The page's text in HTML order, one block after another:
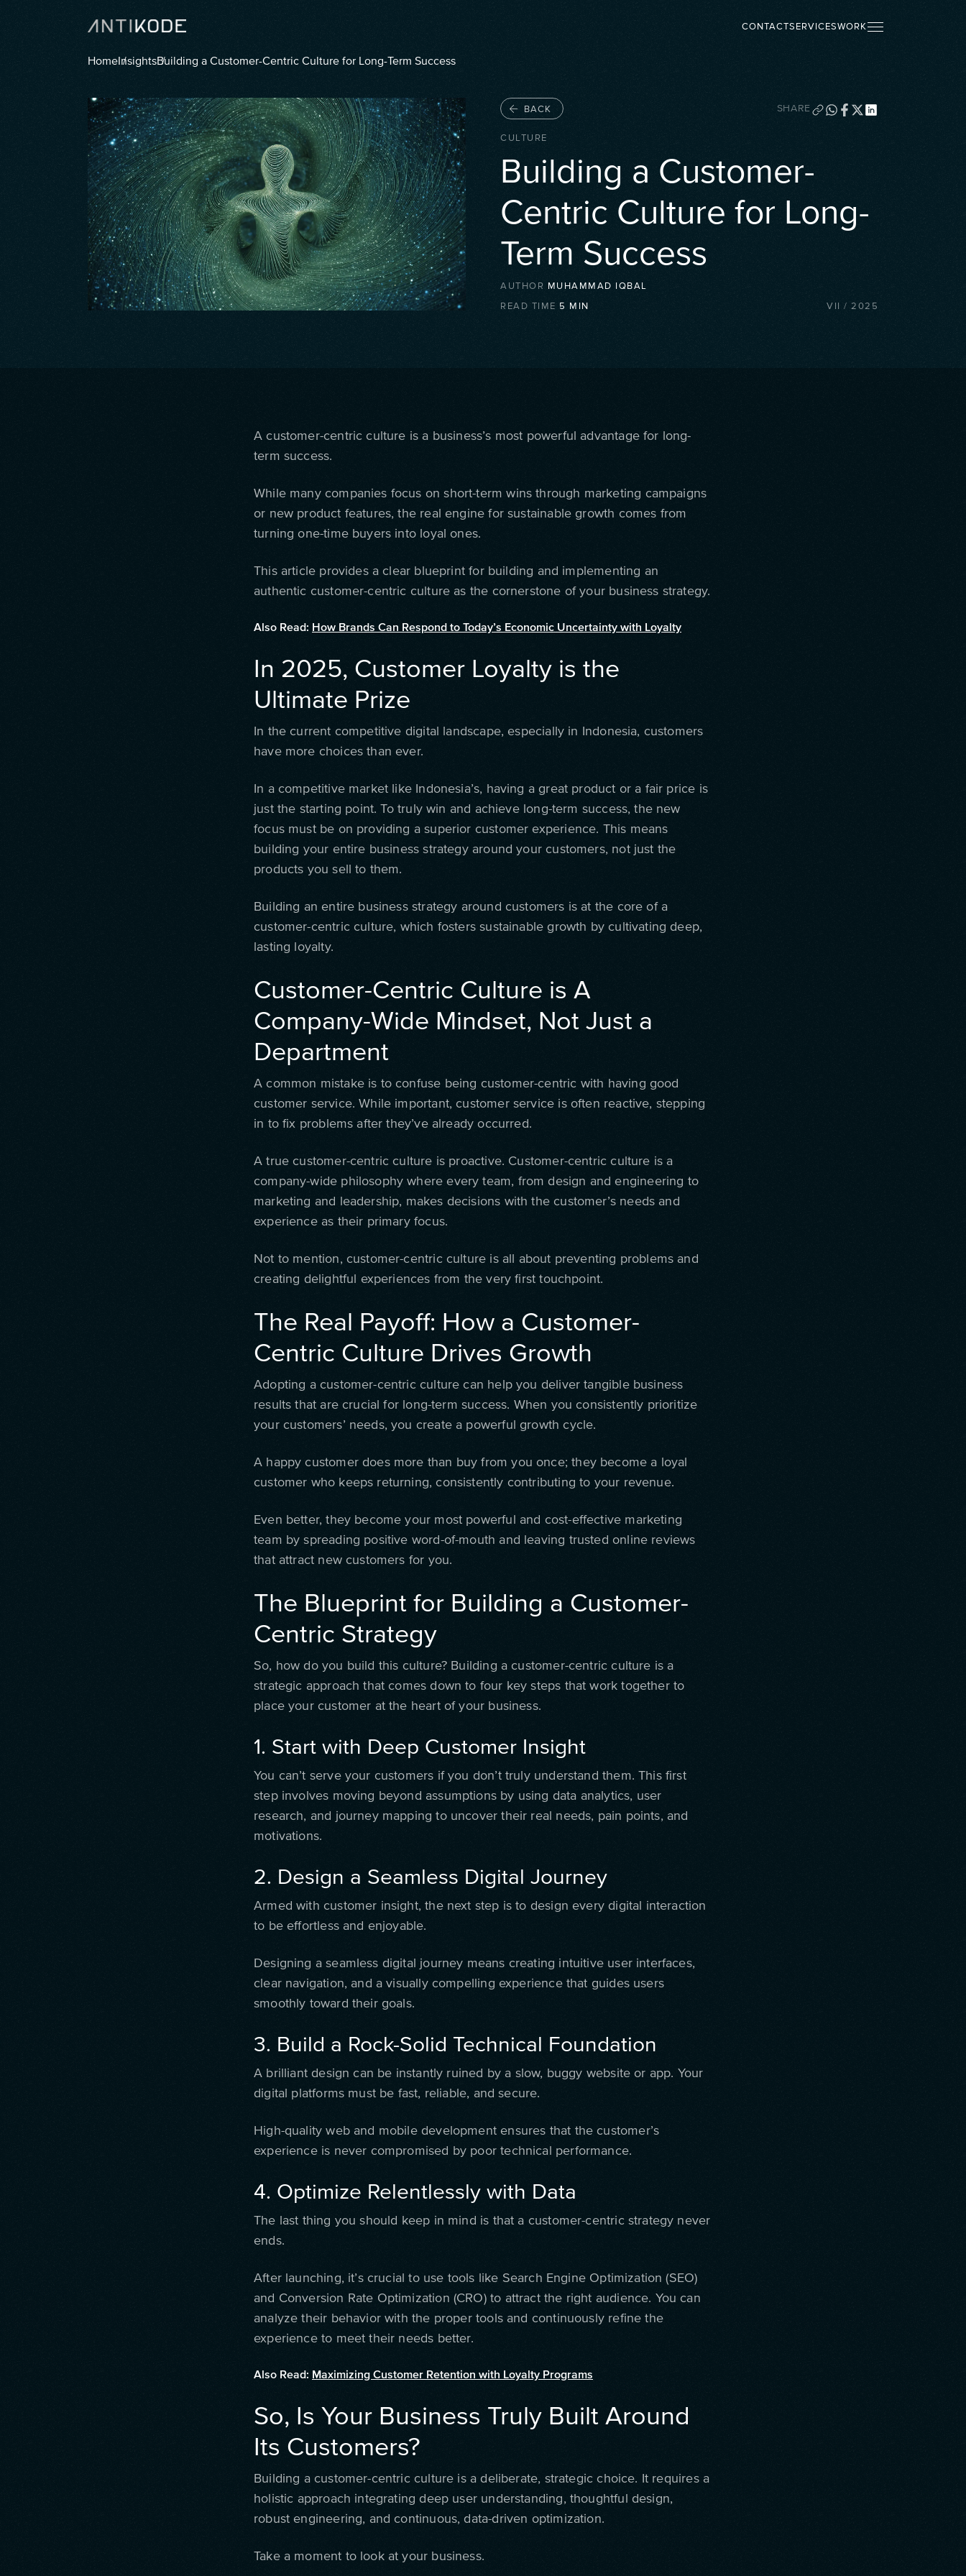
CONTACTSERVICESWORK
HomeInsightsBuilding a Customer-Centric Culture for Long-Term Success
BACK SHARE
CULTURE
Building a Customer-
Centric Culture for Long-
Term Success
AUTHOR MUHAMMAD IQBAL
READ TIME 5 MIN VII / 2025
A customer-centric culture is a business’s most powerful advantage for long-
term success.
While many companies focus on short-term wins through marketing campaigns
or new product features, the real engine for sustainable growth comes from
turning one-time buyers into loyal ones.
This article provides a clear blueprint for building and implementing an
authentic customer-centric culture as the cornerstone of your business strategy.
Also Read: How Brands Can Respond to Today’s Economic Uncertainty with Loyalty
In 2025, Customer Loyalty is the
Ultimate Prize
In the current competitive digital landscape, especially in Indonesia, customers
have more choices than ever.
In a competitive market like Indonesia’s, having a great product or a fair price is
just the starting point. To truly win and achieve long-term success, the new
focus must be on providing a superior customer experience. This means
building your entire business strategy around your customers, not just the
products you sell to them.
Building an entire business strategy around customers is at the core of a
customer-centric culture, which fosters sustainable growth by cultivating deep,
lasting loyalty.
Customer-Centric Culture is A
Company-Wide Mindset, Not Just a
Department
A common mistake is to confuse being customer-centric with having good
customer service. While important, customer service is often reactive, stepping
in to fix problems after they’ve already occurred.
A true customer-centric culture is proactive. Customer-centric culture is a
company-wide philosophy where every team, from design and engineering to
marketing and leadership, makes decisions with the customer’s needs and
experience as their primary focus.
Not to mention, customer-centric culture is all about preventing problems and
creating delightful experiences from the very first touchpoint.
The Real Payoff: How a Customer-
Centric Culture Drives Growth
Adopting a customer-centric culture can help you deliver tangible business
results that are crucial for long-term success. When you consistently prioritize
your customers’ needs, you create a powerful growth cycle.
A happy customer does more than buy from you once; they become a loyal
customer who keeps returning, consistently contributing to your revenue.
Even better, they become your most powerful and cost-effective marketing
team by spreading positive word-of-mouth and leaving trusted online reviews
that attract new customers for you.
The Blueprint for Building a Customer-
Centric Strategy
So, how do you build this culture? Building a customer-centric culture is a
strategic approach that comes down to four key steps that work together to
place your customer at the heart of your business.
1. Start with Deep Customer Insight
You can’t serve your customers if you don’t truly understand them. This first
step involves moving beyond assumptions by using data analytics, user
research, and journey mapping to uncover their real needs, pain points, and
motivations.
2. Design a Seamless Digital Journey
Armed with customer insight, the next step is to design every digital interaction
to be effortless and enjoyable.
Designing a seamless digital journey means creating intuitive user interfaces,
clear navigation, and a visually compelling experience that guides users
smoothly toward their goals.
3. Build a Rock-Solid Technical Foundation
A brilliant design can be instantly ruined by a slow, buggy website or app. Your
digital platforms must be fast, reliable, and secure.
High-quality web and mobile development ensures that the customer’s
experience is never compromised by poor technical performance.
4. Optimize Relentlessly with Data
The last thing you should keep in mind is that a customer-centric strategy never
ends.
After launching, it’s crucial to use tools like Search Engine Optimization (SEO)
and Conversion Rate Optimization (CRO) to attract the right audience. You can
analyze their behavior with the proper tools and continuously refine the
experience to meet their needs better.
Also Read: Maximizing Customer Retention with Loyalty Programs
So, Is Your Business Truly Built Around
Its Customers?
Building a customer-centric culture is a deliberate, strategic choice. It requires a
holistic approach integrating deep user understanding, thoughtful design,
robust engineering, and continuous, data-driven optimization.
Take a moment to look at your business.